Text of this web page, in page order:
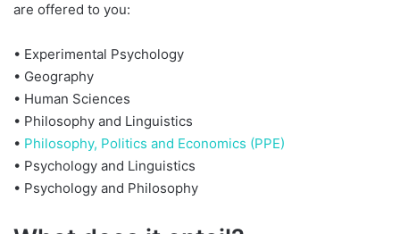
are offered to you:
• Experimental Psychology
• Geography
• Human Sciences
• Philosophy and Linguistics
• Philosophy, Politics and Economics (PPE)
• Psychology and Linguistics
• Psychology and Philosophy